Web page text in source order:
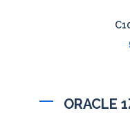
ORACLE